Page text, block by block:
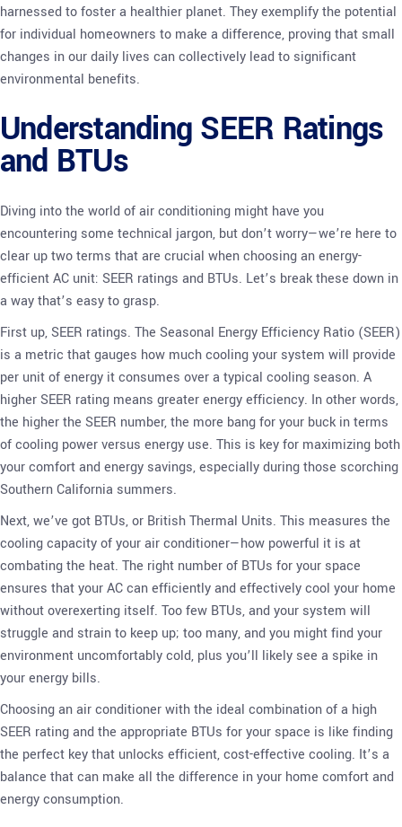
harnessed to foster a healthier planet. They exemplify the potential
for individual homeowners to make a difference, proving that small
changes in our daily lives can collectively lead to significant
environmental benefits.
Understanding SEER Ratings
and BTUs
Diving into the world of air conditioning might have you
encountering some technical jargon, but don’t worry—we’re here to
clear up two terms that are crucial when choosing an energy-
efficient AC unit: SEER ratings and BTUs. Let’s break these down in
a way that’s easy to grasp.
First up, SEER ratings. The Seasonal Energy Efficiency Ratio (SEER)
is a metric that gauges how much cooling your system will provide
per unit of energy it consumes over a typical cooling season. A
higher SEER rating means greater energy efficiency. In other words,
the higher the SEER number, the more bang for your buck in terms
of cooling power versus energy use. This is key for maximizing both
your comfort and energy savings, especially during those scorching
Southern California summers.
Next, we’ve got BTUs, or British Thermal Units. This measures the
cooling capacity of your air conditioner—how powerful it is at
combating the heat. The right number of BTUs for your space
ensures that your AC can efficiently and effectively cool your home
without overexerting itself. Too few BTUs, and your system will
struggle and strain to keep up; too many, and you might find your
environment uncomfortably cold, plus you’ll likely see a spike in
your energy bills.
Choosing an air conditioner with the ideal combination of a high
SEER rating and the appropriate BTUs for your space is like finding
the perfect key that unlocks efficient, cost-effective cooling. It’s a
balance that can make all the difference in your home comfort and
energy consumption.